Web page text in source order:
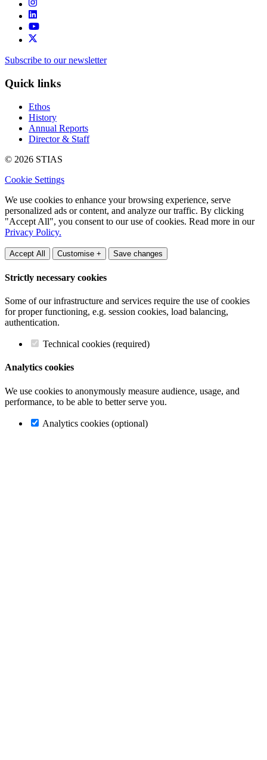
Subscribe to our newsletter
Quick links
Ethos
History
Annual Reports
Director & Staff
© 2026 STIAS
Cookie Settings
We use cookies to enhance your browsing experience, serve
personalized ads or content, and analyze our traffic. By clicking
"Accept All", you consent to our use of cookies. Read more in our
Privacy Policy.
Accept All Customise + Save changes
Strictly necessary cookies
Some of our infrastructure and services require the use of cookies
for proper functioning, e.g. session cookies, load balancing,
authentication.
Technical cookies (required)
Analytics cookies
We use cookies to anonymously measure audience, usage, and
performance, to be able to better serve you.
Analytics cookies (optional)